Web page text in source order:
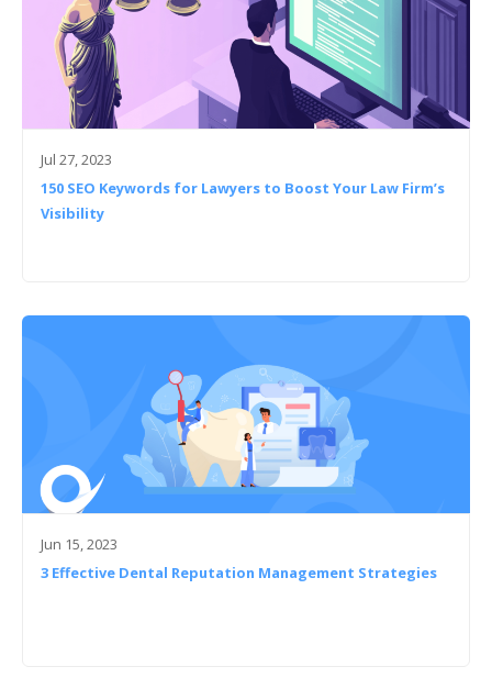
Jul 27, 2023
150 SEO Keywords for Lawyers to Boost Your Law Firm’s
Visibility
Jun 15, 2023
3 Effective Dental Reputation Management Strategies